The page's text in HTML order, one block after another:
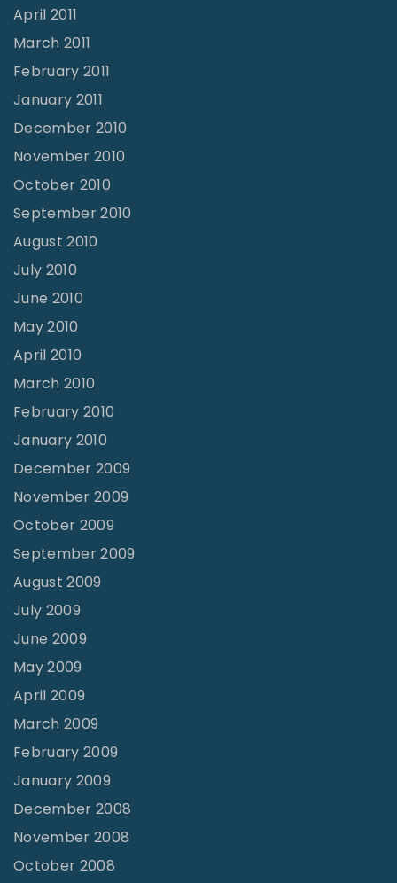
April 2011
March 2011
February 2011
January 2011
December 2010
November 2010
October 2010
September 2010
August 2010
July 2010
June 2010
May 2010
April 2010
March 2010
February 2010
January 2010
December 2009
November 2009
October 2009
September 2009
August 2009
July 2009
June 2009
May 2009
April 2009
March 2009
February 2009
January 2009
December 2008
November 2008
October 2008